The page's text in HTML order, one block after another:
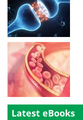
Latest eBooks